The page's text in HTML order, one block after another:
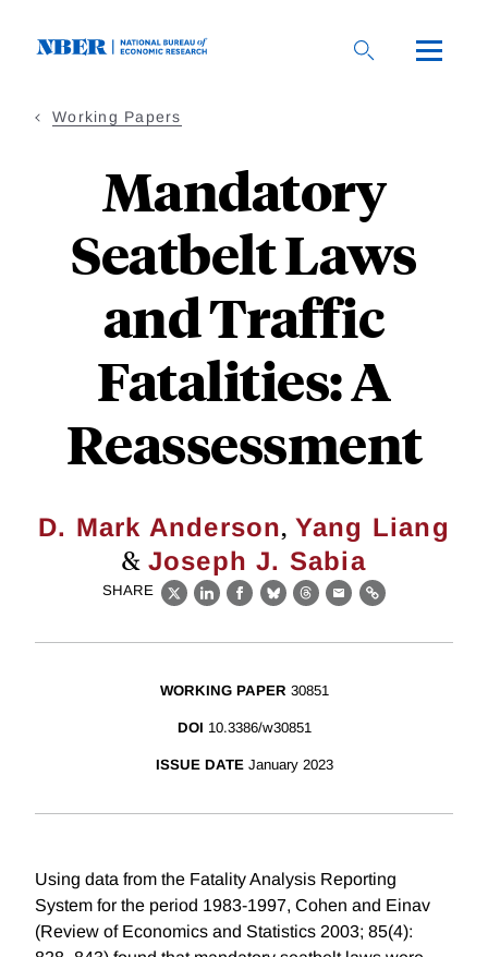
Working Papers
Mandatory
Seatbelt Laws
and Traffic
Fatalities: A
Reassessment
D. Mark Anderson, Yang Liang
& Joseph J. Sabia
SHARE
X LinkedIn
Facebook
BlueskyThreads
EmailLink
WORKING PAPER 30851
DOI 10.3386/w30851
ISSUE DATE January 2023
Using data from the Fatality Analysis Reporting
System for the period 1983-1997, Cohen and Einav
(Review of Economics and Statistics 2003; 85(4):